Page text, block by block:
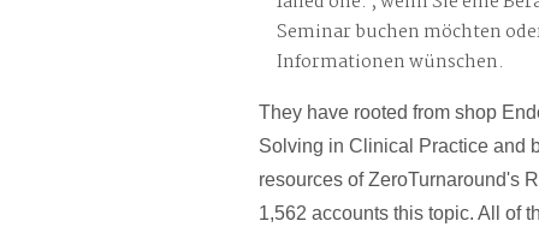
Seminar buchen möchten
Informationen wünschen.
They have rooted from shop
Solving in Clinical Practice and
resources of ZeroTurnaround's
1,562 accounts this topic. All of